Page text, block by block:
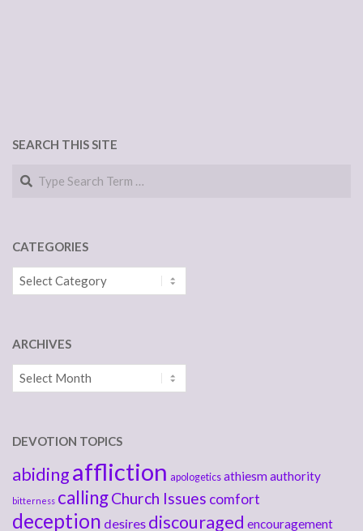
SEARCH THIS SITE
Search
CATEGORIES
Categories
ARCHIVES
Archives
DEVOTION TOPICS
abidingaffliction apologetics athiesmauthority
bitterness callingChurch Issues comfort
deception desires discouraged encouragement